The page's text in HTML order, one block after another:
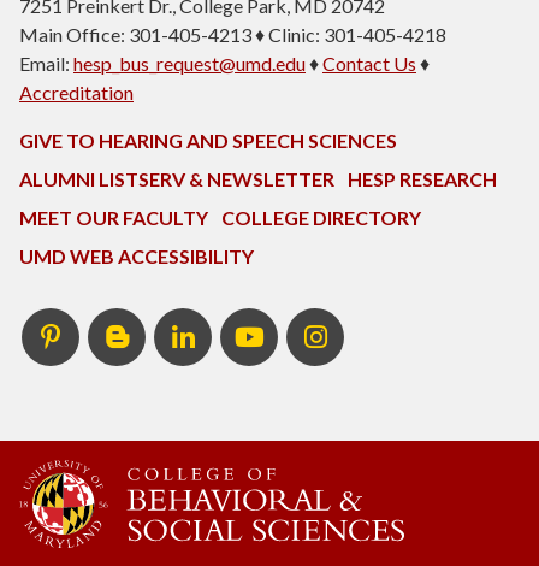
7251 Preinkert Dr., College Park, MD 20742
Main Office: 301-405-4213 ♦ Clinic: 301-405-4218
Email: hesp_bus_request@umd.edu♦Contact Us ♦
Accreditation
GIVE TO HEARING AND SPEECH SCIENCES
ALUMNI LISTSERV & NEWSLETTER
HESP RESEARCH
MEET OUR FACULTY
COLLEGE DIRECTORY
UMD WEB ACCESSIBILITY
PinterestHESP
InTERPretation
Blog
LinkedIn HESP
YouTube
Instagram